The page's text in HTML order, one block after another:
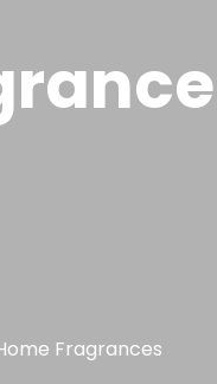
Fragrances